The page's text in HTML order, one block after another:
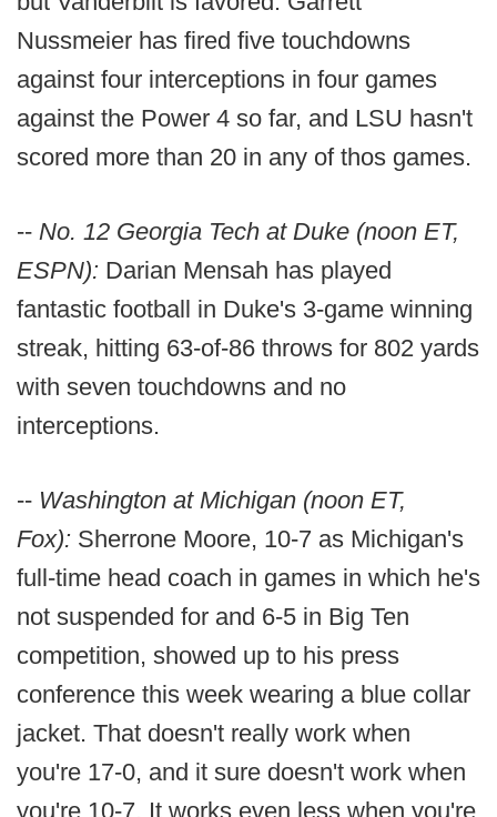
Nussmeier has fired five touchdowns
against four interceptions in four games
against the Power 4 so far, and LSU hasn't
scored more than 20 in any of thos games.
-- No. 12 Georgia Tech at Duke (noon ET,
ESPN): Darian Mensah has played
fantastic football in Duke's 3-game winning
streak, hitting 63-of-86 throws for 802 yards
with seven touchdowns and no
interceptions.
-- Washington at Michigan (noon ET,
Fox): Sherrone Moore, 10-7 as Michigan's
full-time head coach in games in which he's
not suspended for and 6-5 in Big Ten
competition, showed up to his press
conference this week wearing a blue collar
jacket. That doesn't really work when
you're 17-0, and it sure doesn't work when
you're 10-7. It works even less when you're